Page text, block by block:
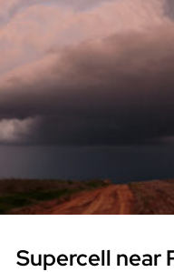
Supercell near